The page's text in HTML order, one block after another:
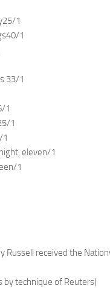
1
1
33/1
1
1
1
eleven/1
1
Russell received the
by technique of Reuters)